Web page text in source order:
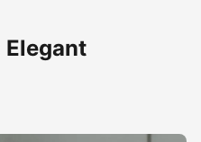
Elegant